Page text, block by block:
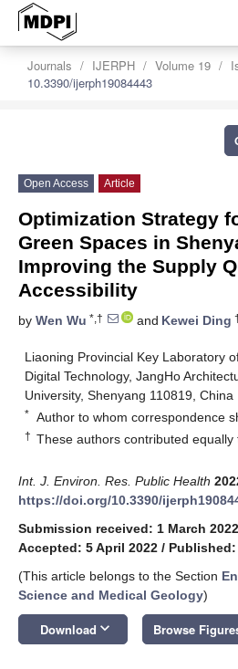
Journals IJERPH Volume 19
10.3390/ijerph19084443
Open Access Article
Optimization Strategy
Green Spaces in
Improving the Supply
Accessibility
by Wen Wu *,† and Kewei Ding
Liaoning Provincial Key Laboratory
Digital Technology, JangHo
University, Shenyang 110819, China
* Author to whom correspondence
† These authors contributed equally
Int. J. Environ. Res. Public Health
https://doi.org/10.3390/
Submission received: 1 March 2022
Accepted: 5 April 2022 / Published:
(This article belongs to the Section
Science and Medical Geology)
Download keyboard_arrow_down Browse